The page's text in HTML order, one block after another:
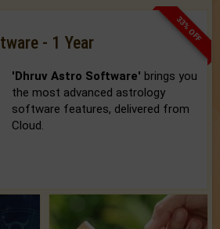
33% OFF
- 1 Year
'Dhruv Astro Software' brings you
the most advanced astrology
software features, delivered from
Cloud.